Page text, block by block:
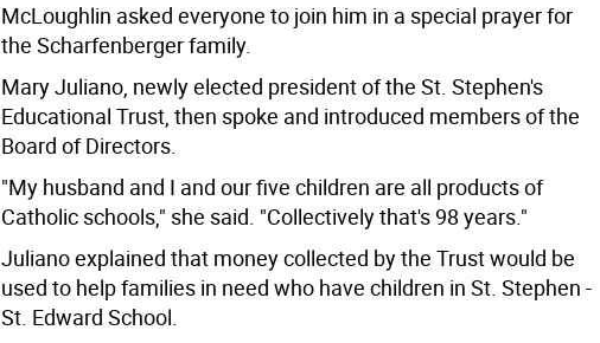
McLoughlin asked everyone to join him in a special prayer for
the Scharfenberger family.
Mary Juliano, newly elected president of the St. Stephen's
Educational Trust, then spoke and introduced members of the
Board of Directors.
"My husband and I and our five children are all products of
Catholic schools," she said. "Collectively that's 98 years."
Juliano explained that money collected by the Trust would be
used to help families in need who have children in St. Stephen -
St. Edward School.